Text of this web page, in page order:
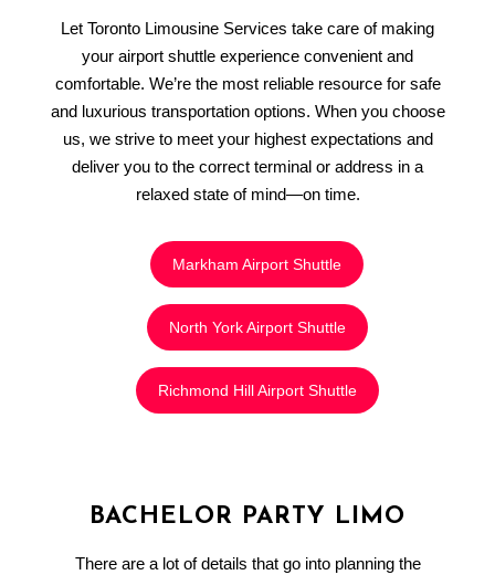
Let Toronto Limousine Services take care of making
your airport shuttle experience convenient and
comfortable. We’re the most reliable resource for safe
and luxurious transportation options. When you choose
us, we strive to meet your highest expectations and
deliver you to the correct terminal or address in a
relaxed state of mind—on time.
Markham Airport Shuttle
North York Airport Shuttle
Richmond Hill Airport Shuttle
BACHELOR PARTY LIMO
There are a lot of details that go into planning the